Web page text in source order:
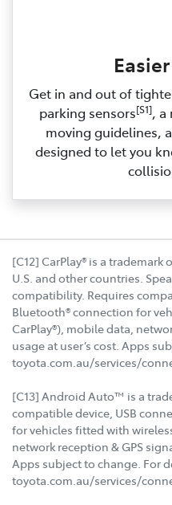
Get in and out of
parking sensors[S1], a
moving guidelines,
designed to let you
[C12] CarPlay® is a
U.S. and other countries.
compatibility. Requires
Bluetooth® connection for
CarPlay®), mobile data,
usage at user’s cost. Apps
toyota.com.au/services/
[C13] Android Auto™ is a
compatible device, USB
for vehicles fitted with
network reception & GPS
Apps subject to change. For
toyota.com.au/services/